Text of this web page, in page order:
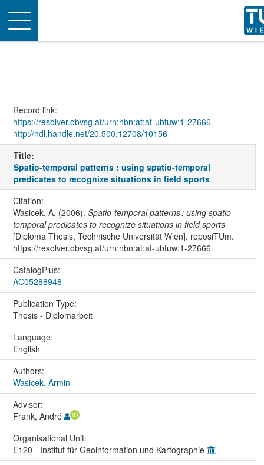
Toggle
navigation
Record link:
https://resolver.obvsg.at/urn:nbn:at:at-ubtuw:1-27666
http://hdl.handle.net/20.500.12708/10156
Title:
Spatio-temporal patterns : using spatio-temporal
predicates to recognize situations in field sports
Citation:
Wasicek, A. (2006). Spatio-temporal patterns : using spatio-
temporal predicates to recognize situations in field sports
[Diploma Thesis, Technische Universität Wien]. reposiTUm.
https://resolver.obvsg.at/urn:nbn:at:at-ubtuw:1-27666
CatalogPlus:
AC05288948
Publication Type:
Thesis - Diplomarbeit
Language:
English
Authors:
Wasicek, Armin
Advisor:
Frank, André
Organisational Unit:
E120 - Institut für Geoinformation und Kartographie